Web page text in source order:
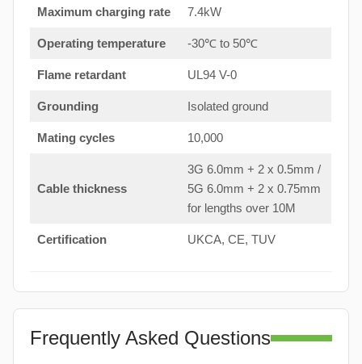
Maximum charging rate 7.4kW
Operating temperature -30℃ to 50℃
Flame retardant UL94 V-0
Grounding Isolated ground
Mating cycles 10,000
Cable thickness
3G 6.0mm + 2 x 0.5mm /
5G 6.0mm + 2 x 0.75mm
for lengths over 10M
Certification UKCA, CE, TUV
Frequently Asked Questions